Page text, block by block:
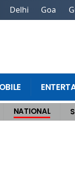
Delhi Goa
NATIONAL
After Saint Premanand